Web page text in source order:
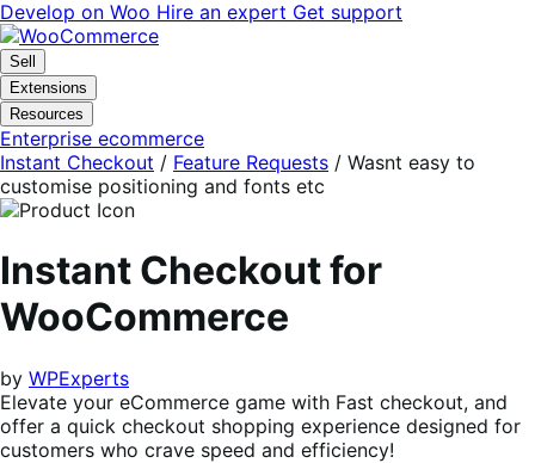
Skip
to
navigation
Skip
to
content
Develop on Woo Hire an expert Get support
Sell
Extensions
Resources
Enterprise ecommerce
Instant Checkout / Feature Requests / Wasnt easy to
customise positioning and fonts etc
Instant Checkout for
WooCommerce
by WPExperts
Elevate your eCommerce game with Fast checkout, and
offer a quick checkout shopping experience designed for
customers who crave speed and efficiency!